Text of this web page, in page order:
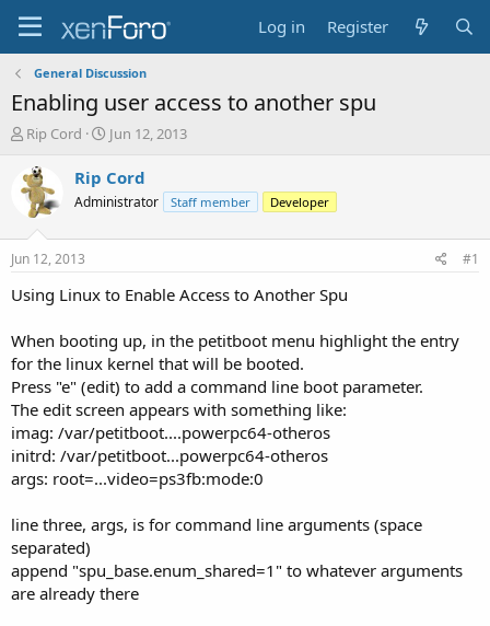
Log in Register
General Discussion
Enabling user access to another spu
T
r
e
a
t
a
e
r
Rip Cord
S
a
t
e
Jun 12, 2013
Rip Cord
Administrator Staff member Developer
Jun 12, 2013 #1
Using Linux to Enable Access to Another Spu
When booting up, in the petitboot menu highlight the entry
for the linux kernel that will be booted.
Press "e" (edit) to add a command line boot parameter.
The edit screen appears with something like:
imag: /var/petitboot....powerpc64-otheros
initrd: /var/petitboot...powerpc64-otheros
args: root=...video=ps3fb:mode:0
line three, args, is for command line arguments (space
separated)
append "spu_base.enum_shared=1" to whatever arguments
are already there